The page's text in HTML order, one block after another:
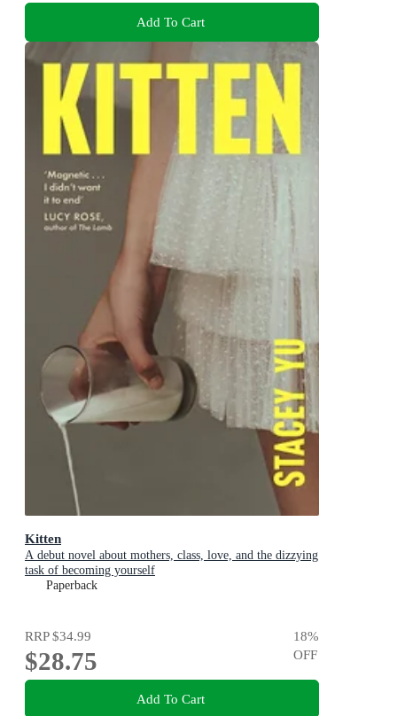
Add To Cart
Kitten
A debut novel about mothers, class, love, and the dizzying
task of becoming yourself
Paperback
RRP$34.99
$28.75
18%
OFF
Add To Cart